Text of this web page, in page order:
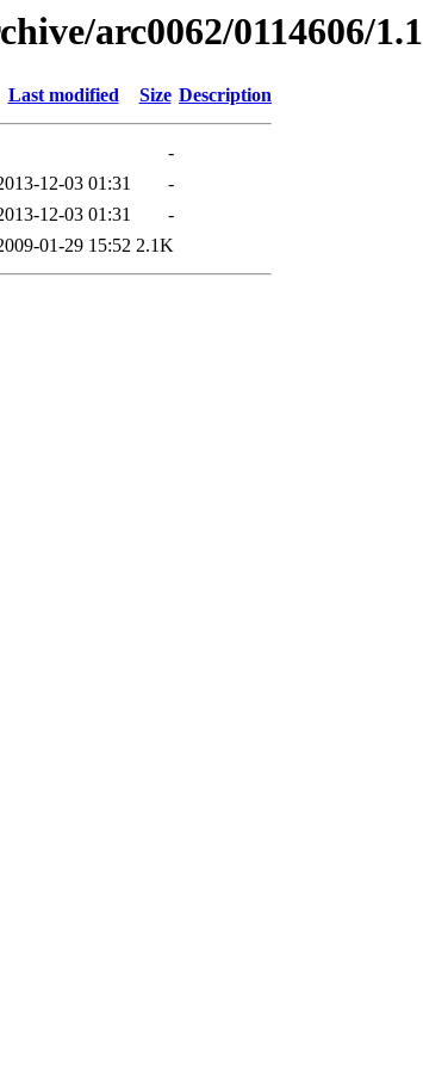
arc0062/0114606/1.1
Last modified Size Description
-
12-03 01:31
-
12-03 01:31
-
01-29 15:52 2.1K